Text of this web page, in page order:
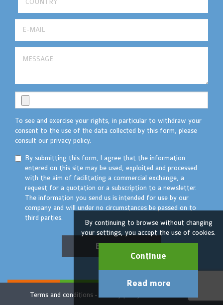
To see and exercise your rights, in particular to withdraw your
consent to the use of the data collected by this form, please
consult our privacy policy.
By submitting this form, I agree that the information
entered on this site may be used, exploited and processed
with the aim of facilitating a commercial exchange, a
request for a quotation or a subscription to a newsletter.
The information you send us is intended for use by our
company and will under no circumstances be passed on to
third parties.
Envoyer
Terms and conditions
By continuing to browse without changing
your settings, you accept the use of cookies.
Continue
Read more